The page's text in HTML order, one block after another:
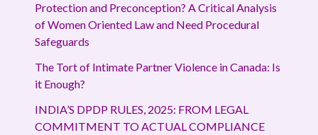
Protection and Preconception? A Critical Analysis
of Women Oriented Law and Need Procedural
Safeguards
The Tort of Intimate Partner Violence in Canada: Is
it Enough?
INDIA’S DPDP RULES, 2025: FROM LEGAL
COMMITMENT TO ACTUAL COMPLIANCE